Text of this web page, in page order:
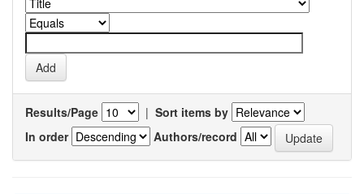
Results/Page | Sort items by
In order
Authors/record